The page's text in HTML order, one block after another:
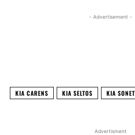
- Advertisement -
KIA CARENS KIA SELTOS KIA SONET
Advertisment